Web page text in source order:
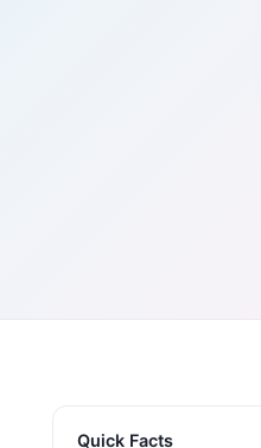
Quick Facts